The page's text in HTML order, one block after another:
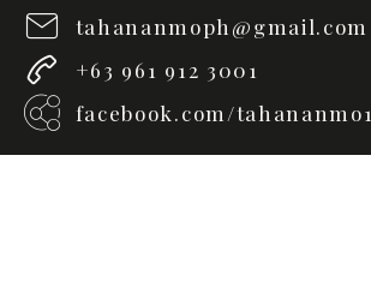
tahananmoph@gmail.com
+63 961 912 3001
facebook.com/tahananmo1